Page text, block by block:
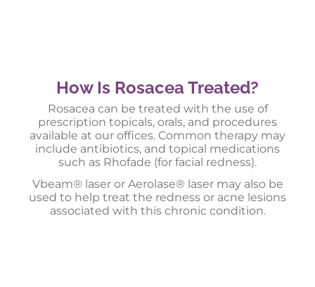
How Is Rosacea Treated?
Rosacea can be treated with the use of
prescription topicals, orals, and procedures
available at our offices. Common therapy may
include antibiotics, and topical medications
such as Rhofade (for facial redness).
Vbeam® laser or Aerolase® laser may also be
used to help treat the redness or acne lesions
associated with this chronic condition.